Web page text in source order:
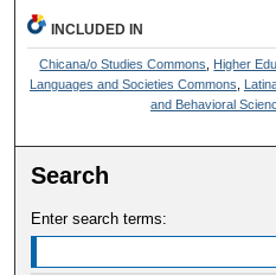
INCLUDED IN
Chicana/o Studies Commons Higher
Languages and Societies Commons
and Behavioral
Search
Enter search terms: